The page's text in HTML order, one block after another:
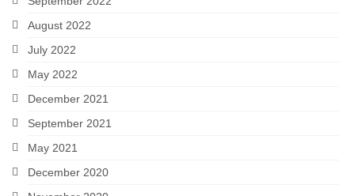
August 2022
July 2022
May 2022
December 2021
September 2021
May 2021
December 2020